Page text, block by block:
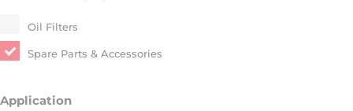
Oil Filters
Spare Parts & Accessories
Application